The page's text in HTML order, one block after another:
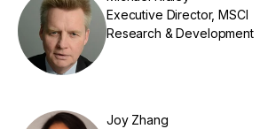
Executive Director, MSCI
Research & Development
Joy Zhang